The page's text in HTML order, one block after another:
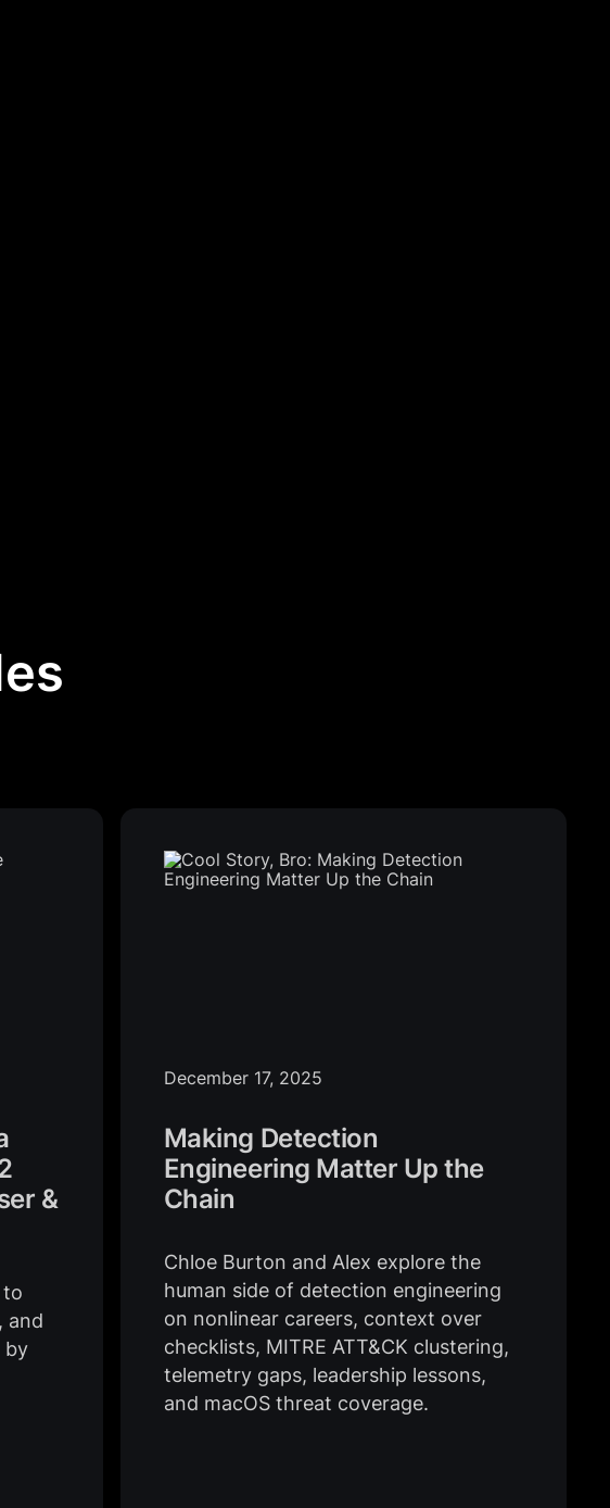
&
to
and
by
December 17, 2025
Making Detection
Engineering Matter Up the
Chain
Chloe Burton and Alex explore the
human side of detection engineering
on nonlinear careers, context over
checklists, MITRE ATT&CK clustering,
telemetry gaps, leadership lessons,
and macOS threat coverage.